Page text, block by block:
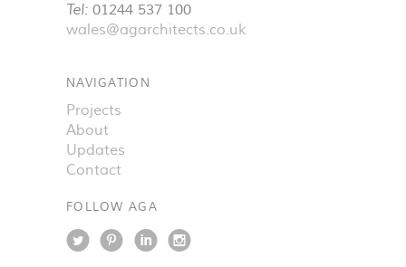
Tel: 01244 537 100
wales@agarchitects.co.uk
NAVIGATION
Projects
About
Updates
Contact
FOLLOW AGA